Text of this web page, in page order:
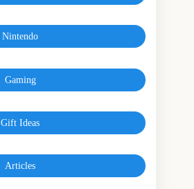
Nintendo
Gaming
Gift Ideas
Articles